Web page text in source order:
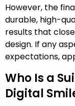
However, the
durable, high-
results that
design. If any
expectations,
Who Is a
Digital